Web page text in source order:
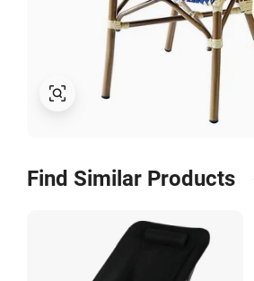
Find Similar Products